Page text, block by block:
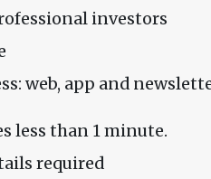
investors
web, app and
less than 1 minute.
required